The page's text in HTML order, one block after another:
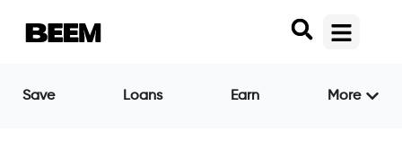
Save Loans Earn More